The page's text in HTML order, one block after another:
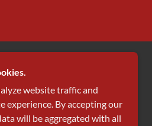
website traffic and
experience. By accepting our
will be aggregated with all